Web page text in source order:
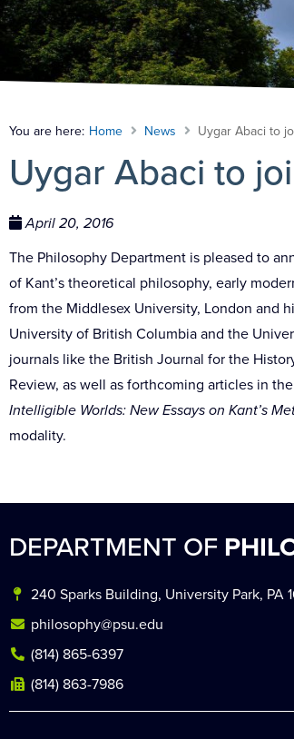
You are here: Home News Uygar Abaci to
Uygar Abaci to
April 20, 2016
The Philosophy Department is pleased to
of Kant’s theoretical philosophy, early
from the Middlesex University, London and
University of British Columbia and the
journals like the British Journal for the
Review, as well as forthcoming articles in
Intelligible Worlds: New Essays on Kant’s
modality.
DEPARTMENT OF
240 Sparks Building, University Park, PA
philosophy@psu.edu
(814) 865-6397
(814) 863-7986